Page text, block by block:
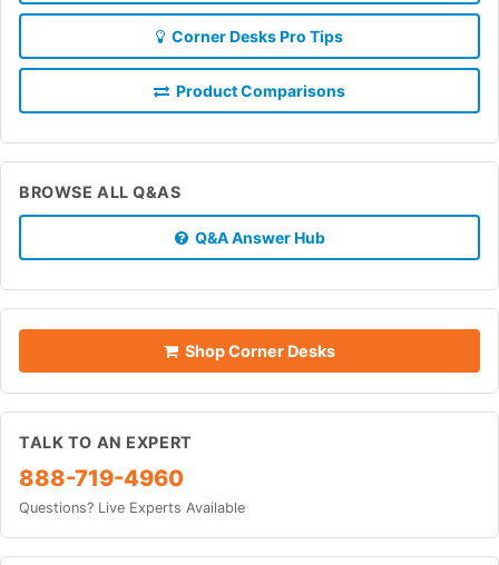
Corner Desks Pro Tips
Product Comparisons
BROWSE ALL Q&AS
Q&A Answer Hub
Shop Corner Desks
TALK TO AN EXPERT
888-719-4960
Questions? Live Experts Available